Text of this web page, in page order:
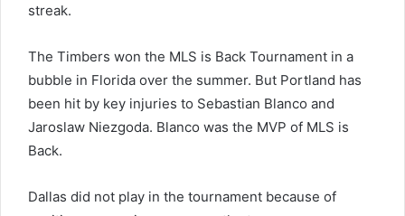
streak.
The Timbers won the MLS is Back Tournament in a
bubble in Florida over the summer. But Portland has
been hit by key injuries to Sebastian Blanco and
Jaroslaw Niezgoda. Blanco was the MVP of MLS is
Back.
Dallas did not play in the tournament because of